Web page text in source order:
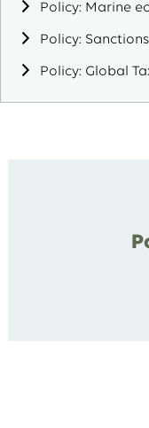
Policy: Marine
Policy: Sanctions
Policy: Global